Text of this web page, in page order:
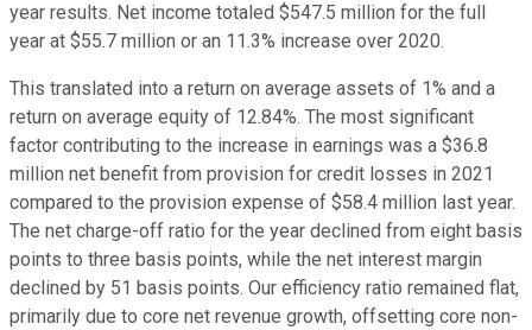
year results. Net income totaled $547.5 million for the full
year at $55.7 million or an 11.3% increase over 2020.
This translated into a return on average assets of 1% and a
return on average equity of 12.84%. The most significant
factor contributing to the increase in earnings was a $36.8
million net benefit from provision for credit losses in 2021
compared to the provision expense of $58.4 million last year.
The net charge-off ratio for the year declined from eight basis
points to three basis points, while the net interest margin
declined by 51 basis points. Our efficiency ratio remained flat,
primarily due to core net revenue growth, offsetting core non-